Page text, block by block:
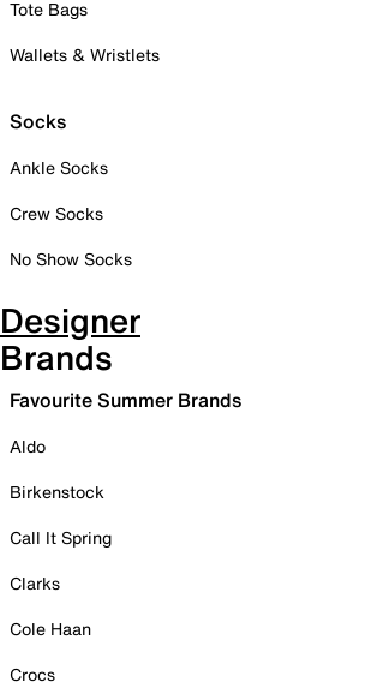
Tote Bags
Wallets & Wristlets
Socks
Ankle Socks
Crew Socks
No Show Socks
Designer
Brands
Favourite Summer Brands
Aldo
Birkenstock
Call It Spring
Clarks
Cole Haan
Crocs